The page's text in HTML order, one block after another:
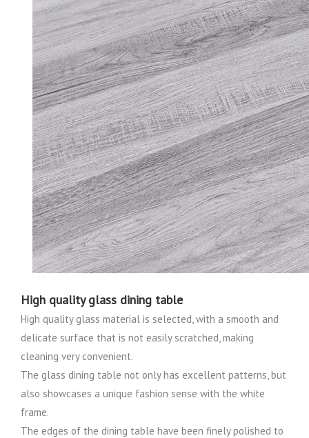
High quality glass dining table
High quality glass material is selected, with a smooth and
delicate surface that is not easily scratched, making
cleaning very convenient.
The glass dining table not only has excellent patterns, but
also showcases a unique fashion sense with the white
frame.
The edges of the dining table have been finely polished to